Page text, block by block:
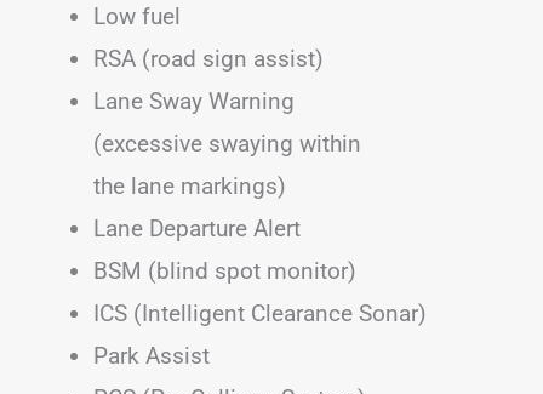
Low fuel
RSA (road sign assist)
Lane Sway Warning
(excessive swaying within
the lane markings)
Lane Departure Alert
BSM (blind spot monitor)
ICS (Intelligent Clearance Sonar)
Park Assist